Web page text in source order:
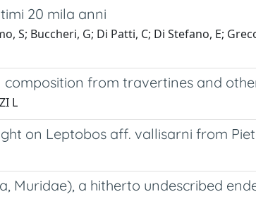
20 mila anni
S; Buccheri, G; Di Patti, C; Di Stefano, E;
from travertines and
L
on Leptobos aff. vallisarni from
Muridae), a hitherto undescribed